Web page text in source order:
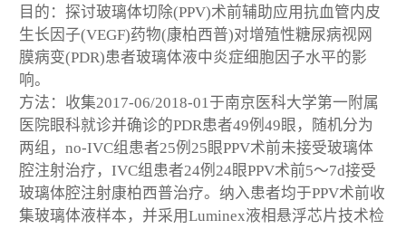
目的：探讨玻璃体切除(PPV)术前辅助应用抗血管内皮
生长因子(VEGF)药物(康柏西普)对增殖性糖尿病视网
膜病变(PDR)患者玻璃体液中炎症细胞因子水平的影
响。
方法：收集2017-06/2018-01于南京医科大学第一附属
医院眼科就诊并确诊的PDR患者49例49眼，随机分为
两组，no-IVC组患者25例25眼PPV术前未接受玻璃体
腔注射治疗，IVC组患者24例24眼PPV术前5～7d接受
玻璃体腔注射康柏西普治疗。纳入患者均于PPV术前收
集玻璃体液样本，并采用Luminex液相悬浮芯片技术检